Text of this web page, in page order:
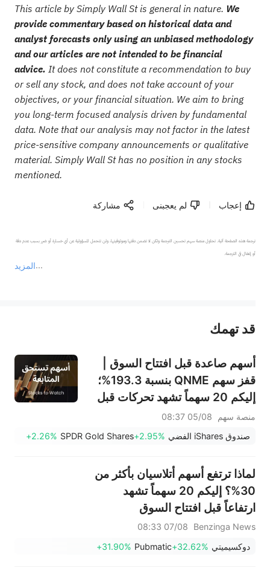
This article by Simply Wall St is general in nature. We
provide commentary based on historical data and
analyst forecasts only using an unbiased methodology
and our articles are not intended to be financial
advice. It does not constitute a recommendation to buy
or sell any stock, and does not take account of your
objectives, or your financial situation. We aim to bring
you long-term focused analysis driven by fundamental
data. Note that our analysis may not factor in the latest
price-sensitive company announcements or qualitative
material. Simply Wall St has no position in any stocks
mentioned.
إعجاب لم يعجبنى مشاركة
المزيد
ترجمة هذه الصفحة آلية. تحاول منصة سهم تحسين الترجمة ولكن لا تضمن دقتها وموثوقيتها، ولن تتحمل المسؤولية عن أي خسارة أو ضرر بسبب عدم دقة
أو إغفال في الترجمة.
عند الضرورة، يرجى استشارة مستشار استثمار محترف. لا تقدم منصة سهم أي مشورة استثمارية، ولا تقدم أي التزامات أو ضمانات.
قد تهمك
أسهم صاعدة قبل افتتاح السوق |
قفز سهم QNME بنسبة 193.3%؛
إليكم 20 سهماً تشهد تحركات قبل
افتتاح السوق (4 أغسطس)
منصة سهم
05/08 08:37
صندوق iShares الفضي
+2.95%
SPDR Gold Shares
+2.26%
لماذا ترتفع أسهم أتلاسيان بأكثر من
30%؟ إليكم 20 سهماً تشهد
ارتفاعاً قبل افتتاح السوق
Benzinga News
07/08 08:33
دوكسيميتي +32.62%
Pubmatic
+31.90%